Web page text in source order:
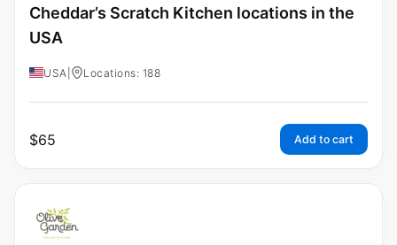
Cheddar’s Scratch Kitchen locations in the
USA
USA Locations: 188
$65 Add to cart